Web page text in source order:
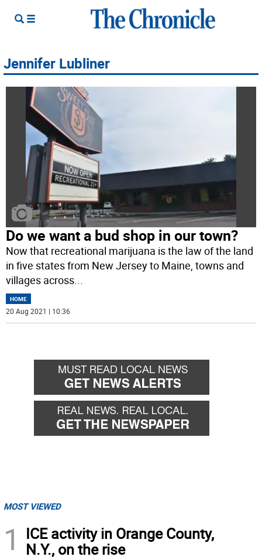
Jennifer Lubliner
Do we want a bud shop in our town?
Now that recreational marijuana is the law of the land
in five states from New Jersey to Maine, towns and
villages across...
HOME
20 Aug 2021 | 10:36
MOST VIEWED
1
ICE activity in Orange County,
N.Y., on the rise